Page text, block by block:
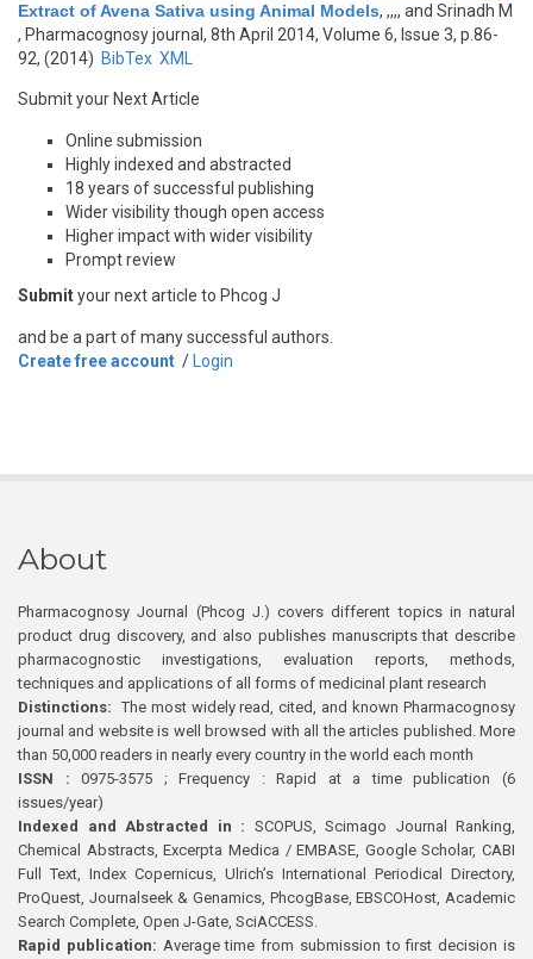
Extract of Avena Sativa using Animal Models, ,,,, and Srinadh M
, Pharmacognosy journal, 8th April 2014, Volume 6, Issue 3, p.86-
92, (2014) BibTex XML
Submit your Next Article
Online submission
Highly indexed and abstracted
18 years of successful publishing
Wider visibility though open access
Higher impact with wider visibility
Prompt review
Submityour next article to Phcog J
and be a part of many successful authors.
Create free account / Login
About
Pharmacognosy Journal (Phcog J.) covers different topics in natural
product drug discovery, and also publishes manuscripts that describe
pharmacognostic investigations, evaluation reports, methods,
techniques and applications of all forms of medicinal plant research
Distinctions: The most widely read, cited, and known Pharmacognosy
journal and website is well browsed with all the articles published. More
than 50,000 readers in nearly every country in the world each month
ISSN : 0975-3575 ; Frequency : Rapid at a time publication (6
issues/year)
Indexed and Abstracted in : SCOPUS, Scimago Journal Ranking,
Chemical Abstracts, Excerpta Medica / EMBASE, Google Scholar, CABI
Full Text, Index Copernicus, Ulrich’s International Periodical Directory,
ProQuest, Journalseek & Genamics, PhcogBase, EBSCOHost, Academic
Search Complete, Open J-Gate, SciACCESS.
Rapid publication: Average time from submission to first decision is